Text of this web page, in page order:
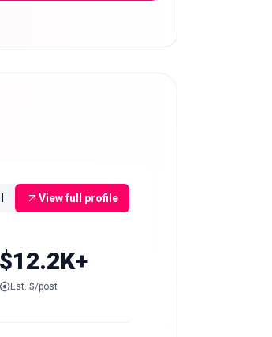
View full profile
$12.2K+
Est. $/post